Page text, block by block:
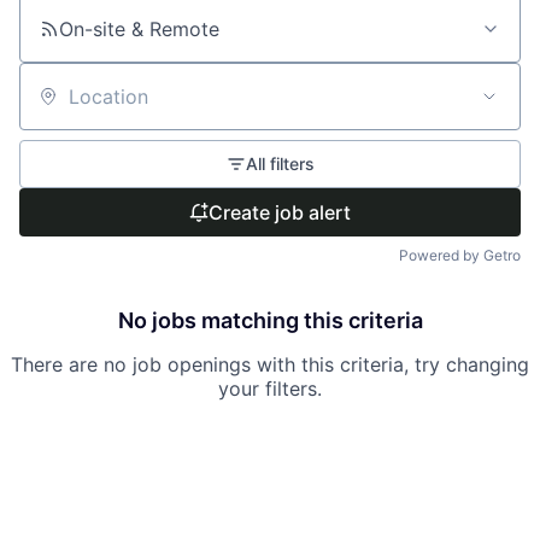
On-site & Remote
Location
All filters
Create job alert
Powered by Getro
No jobs matching this criteria
There are no job openings with this criteria, try changing
your filters.